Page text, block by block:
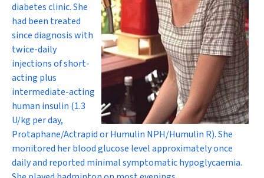
diabetes clinic. She
had been treated
since diagnosis with
twice-daily
injections of short-
acting plus
intermediate-acting
human insulin (1.3
U/kg per day,
Protaphane/Actrapid or Humulin NPH/Humulin R). She
monitored her blood glucose level approximately once
daily and reported minimal symptomatic hypoglycaemia.